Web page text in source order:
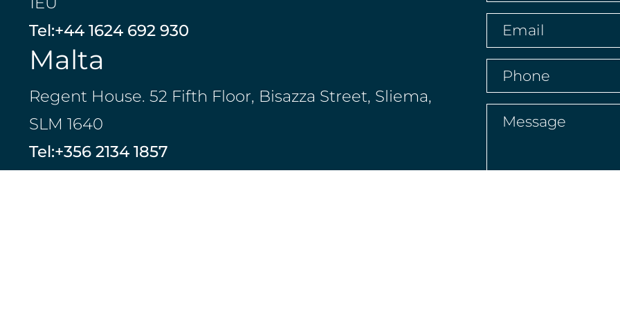
Tel:+44 1624 692 930
Malta
Regent House. 52 Fifth Floor, Bisazza Street, Sliema,
SLM 1640
Tel:+356 2134 1857
Jersey
name(Required)
Email(Required)
Phone(Required)
Message